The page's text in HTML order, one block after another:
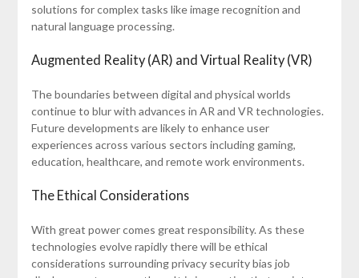
solutions for complex tasks like image recognition and
natural language processing.
Augmented Reality (AR) and Virtual Reality (VR)
The boundaries between digital and physical worlds
continue to blur with advances in AR and VR technologies.
Future developments are likely to enhance user
experiences across various sectors including gaming,
education, healthcare, and remote work environments.
The Ethical Considerations
With great power comes great responsibility. As these
technologies evolve rapidly there will be ethical
considerations surrounding privacy security bias job